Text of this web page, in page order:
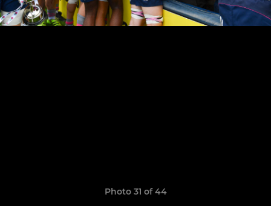
Photo 31 of 44